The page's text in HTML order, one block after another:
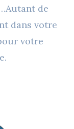
de
dans votre
votre